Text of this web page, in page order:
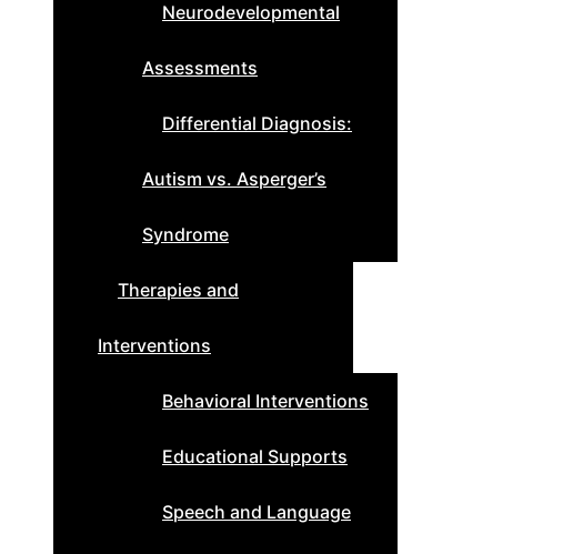
Neurodevelopmental
Assessments
Differential Diagnosis:
Autism vs. Asperger’s
Syndrome
Therapies and
Interventions
Behavioral Interventions
Educational Supports
Speech and Language